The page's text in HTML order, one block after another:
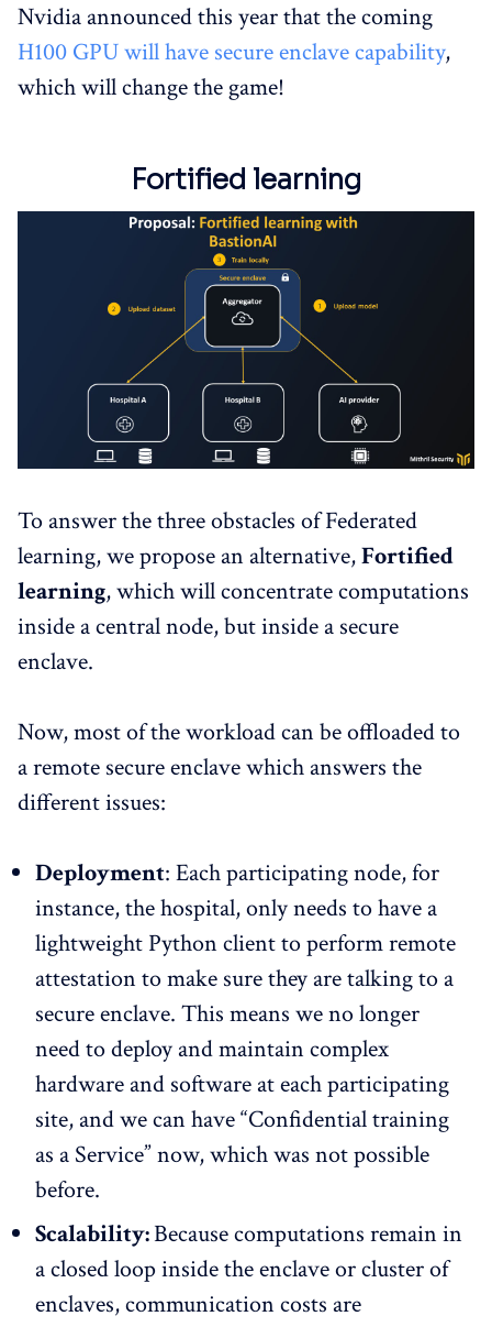
Nvidia announced this year that the coming
H100 GPU will have secure enclave capability,
which will change the game!
Fortified learning
To answer the three obstacles of Federated
learning, we propose an alternative,Fortified
learning, which will concentrate computations
inside a central node, but inside a secure
enclave.
Now, most of the workload can be offloaded to
a remote secure enclave which answers the
different issues:
Deployment: Each participating node, for
instance, the hospital, only needs to have a
lightweight Python client to perform remote
attestation to make sure they are talking to a
secure enclave. This means we no longer
need to deploy and maintain complex
hardware and software at each participating
site, and we can have “Confidential training
as a Service” now, which was not possible
before.
Scalability:Because computations remain in
a closed loop inside the enclave or cluster of
enclaves, communication costs are